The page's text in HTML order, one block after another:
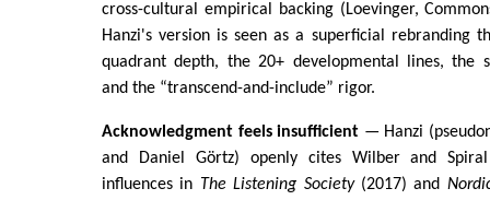
cross-cultural empirical backing (Loevinger,
Hanzi's version is seen as a superficial rebranding
quadrant depth, the 20+ developmental lines, the
and the “transcend-and-include” rigor.
Acknowledgment feels insufficient — Hanzi
and Daniel Görtz) openly cites Wilber and
influences in The Listening Society(2017) and